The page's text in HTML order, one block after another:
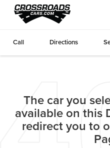
Call Directions
The car you
available on this
redirect you to